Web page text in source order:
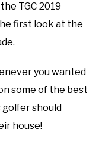
TGC 2019
first look at the
you wanted
some of the best
golfer should
house!